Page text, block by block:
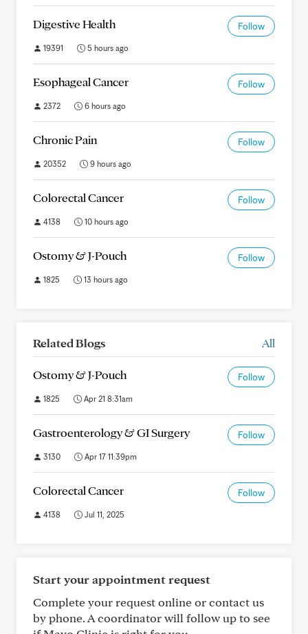
Digestive Health Follow
19391 5 hours ago
Esophageal Cancer Follow
2372 6 hours ago
Chronic Pain Follow
20352 9 hours ago
Colorectal Cancer Follow
4138 10 hours ago
Ostomy & J-Pouch Follow
1825 13 hours ago
Related Blogs All
Ostomy & J-Pouch Follow
1825 Apr 21 8:31am
Gastroenterology & GI Surgery Follow
3130 Apr 17 11:39pm
Colorectal Cancer Follow
4138 Jul 11, 2025
Start your appointment request
Complete your request online or contact us
by phone. A coordinator will follow up to see